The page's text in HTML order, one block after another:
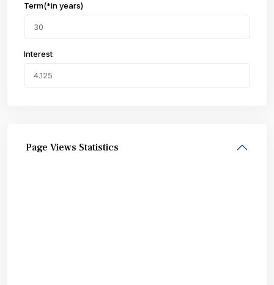
Term(*in years)
Interest
Page Views Statistics